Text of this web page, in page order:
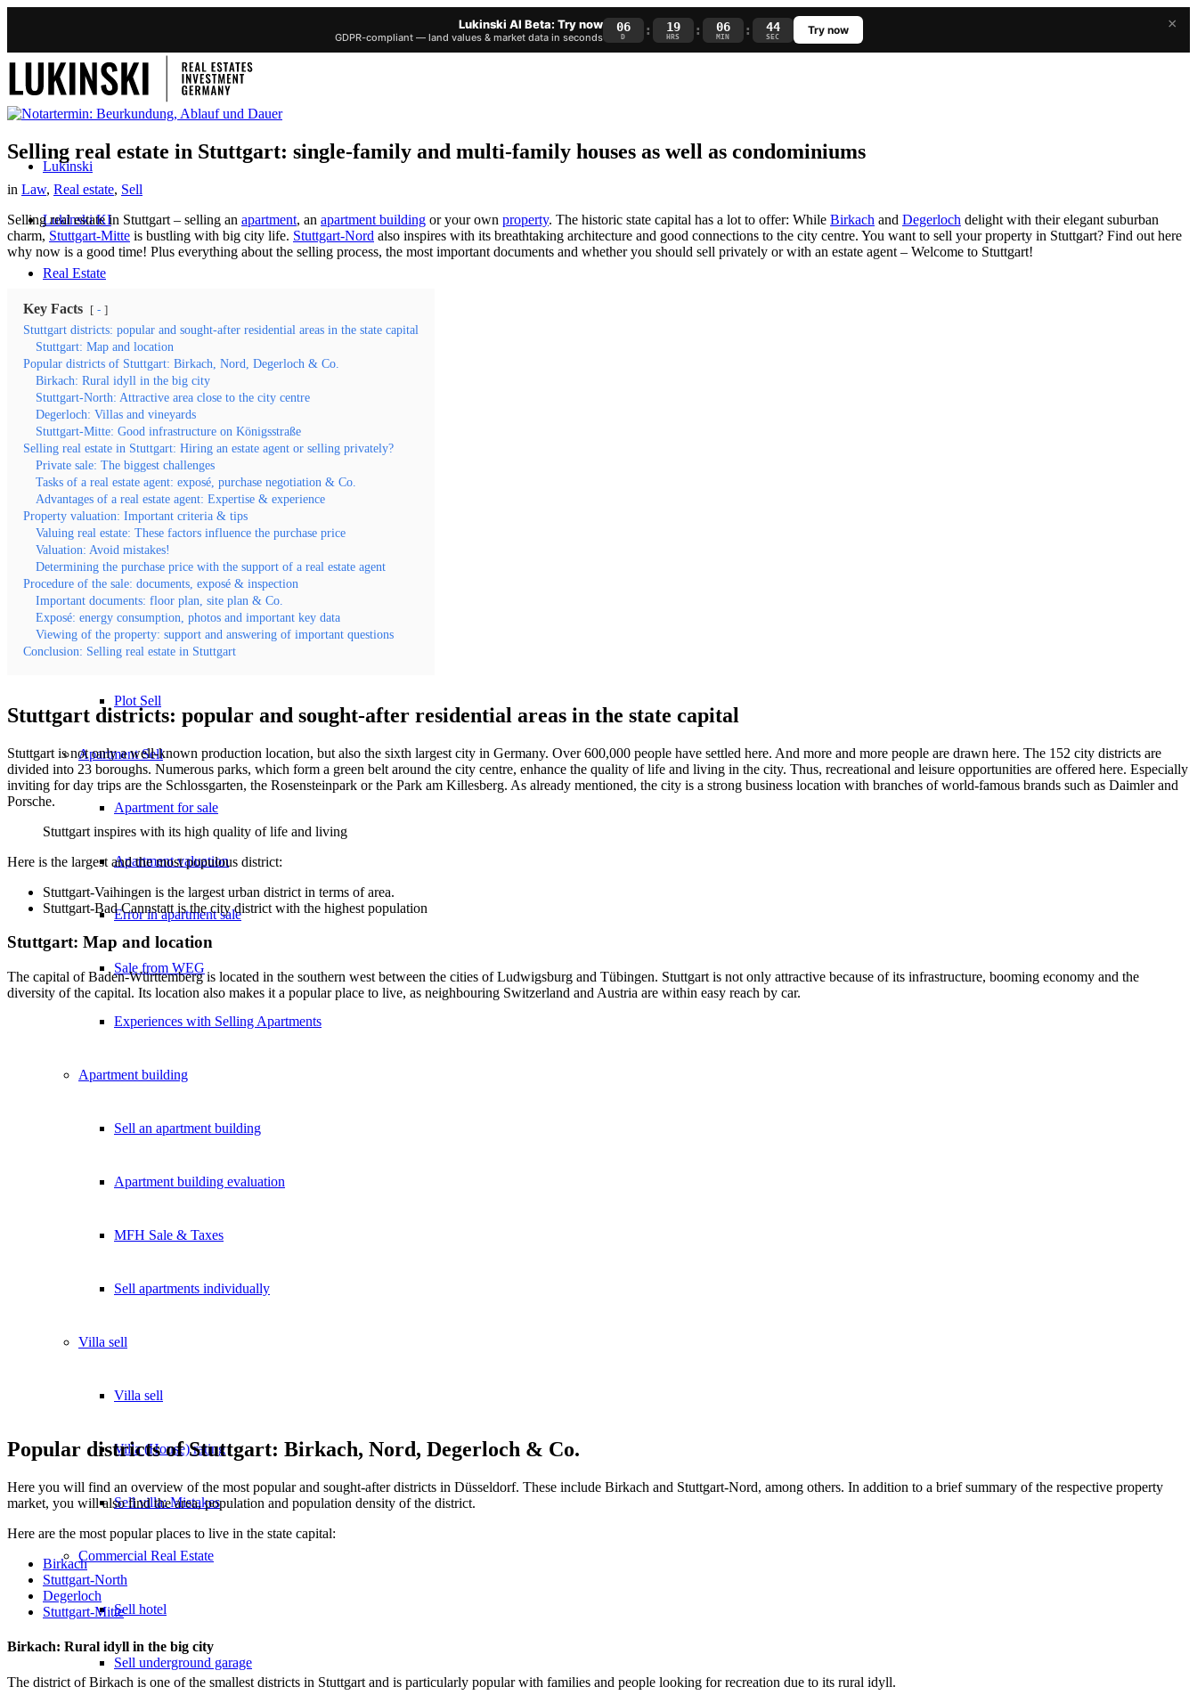
×
Lukinski AI Beta: Try now
GDPR-compliant — land values & market data in seconds
06
D : 19
HRS : 06
MIN : 43
SEC Try now
Lukinski
Lukinski KI
Real Estate
Sell property
Sell Real Estate
Evaluate property value
Villa sell
Sales Error < 1 Mio
Sales Error > 1 Mio
Speculation tax
Plot Sell
ApartmentSell
Apartment for sale
Apartment valuation
Error in apartment sale
Sale from WEG
Experiences with Selling Apartments
Apartment building
Sell an apartment building
Apartment building evaluation
MFH Sale & Taxes
Sell apartments individually
Villa sell
Villa sell
Villa (House) rating
Sell villa: Mistakes
Commercial Real Estate
Sell hotel
Sell underground garage
Selling real estate in Stuttgart: single-family and multi-family houses as well as condominiums
in Law, Real estate, Sell
Selling real estate in Stuttgart – selling an apartment, an apartment building or your own property. The historic state capital has a lot to offer: While Birkach and Degerloch delight with their elegant suburban
charm, Stuttgart-Mitte is bustling with big city life. Stuttgart-Nord also inspires with its breathtaking architecture and good connections to the city centre. You want to sell your property in Stuttgart? Find out here
why now is a good time! Plus everything about the selling process, the most important documents and whether you should sell privately or with an estate agent – Welcome to Stuttgart!
Key Facts -
Stuttgart districts: popular and sought-after residential areas in the state capital
Stuttgart: Map and location
Popular districts of Stuttgart: Birkach, Nord, Degerloch & Co.
Birkach: Rural idyll in the big city
Stuttgart-North: Attractive area close to the city centre
Degerloch: Villas and vineyards
Stuttgart-Mitte: Good infrastructure on Königsstraße
Selling real estate in Stuttgart: Hiring an estate agent or selling privately?
Private sale: The biggest challenges
Tasks of a real estate agent: exposé, purchase negotiation & Co.
Advantages of a real estate agent: Expertise & experience
Property valuation: Important criteria & tips
Valuing real estate: These factors influence the purchase price
Valuation: Avoid mistakes!
Determining the purchase price with the support of a real estate agent
Procedure of the sale: documents, exposé & inspection
Important documents: floor plan, site plan & Co.
Exposé: energy consumption, photos and important key data
Viewing of the property: support and answering of important questions
Conclusion: Selling real estate in Stuttgart
Stuttgart districts: popular and sought-after residential areas in the state capital
Stuttgart is not only a well-known production location, but also the sixth largest city in Germany. Over 600,000 people have settled here. And more and more people are drawn here. The 152 city districts are
divided into 23 boroughs. Numerous parks, which form a green belt around the city centre, enhance the quality of life and living in the city. Thus, recreational and leisure opportunities are offered here. Especially
inviting for day trips are the Schlossgarten, the Rosensteinpark or the Park am Killesberg. As already mentioned, the city is a strong business location with branches of world-famous brands such as Daimler and
Porsche.
Stuttgart inspires with its high quality of life and living
Here is the largest and the most populous district:
Stuttgart-Vaihingen is the largest urban district in terms of area.
Stuttgart-Bad Cannstatt is the city district with the highest population
Stuttgart: Map and location
The capital of Baden-Württemberg is located in the southern west between the cities of Ludwigsburg and Tübingen. Stuttgart is not only attractive because of its infrastructure, booming economy and the
diversity of the capital. Its location also makes it a popular place to live, as neighbouring Switzerland and Austria are within easy reach by car.
Popular districts of Stuttgart: Birkach, Nord, Degerloch & Co.
Here you will find an overview of the most popular and sought-after districts in Düsseldorf. These include Birkach and Stuttgart-Nord, among others. In addition to a brief summary of the respective property
market, you will also find the area, population and population density of the district.
Here are the most popular places to live in the state capital:
Birkach
Stuttgart-North
Degerloch
Stuttgart-Mitte
Birkach: Rural idyll in the big city
The district of Birkach is one of the smallest districts in Stuttgart and is particularly popular with families and people looking for recreation due to its rural idyll.